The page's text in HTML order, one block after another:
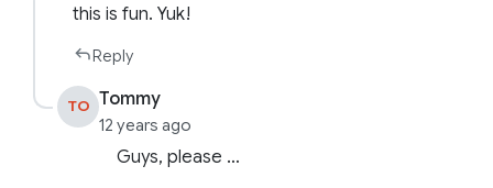
this is fun. Yuk!
Reply
TO Tommy
12 years ago
Guys, please …